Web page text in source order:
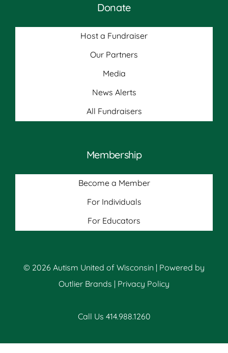
Donate
Host a Fundraiser
Our Partners
Media
News Alerts
All Fundraisers
Membership
Become a Member
For Individuals
For Educators
© 2026 Autism United of Wisconsin | Powered by
Outlier Brands | Privacy Policy
Call Us 414.988.1260